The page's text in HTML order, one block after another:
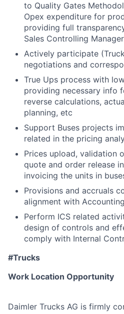
to Quality Gates
Opex expenditure for
providing full
Sales Controlling
Actively participate
negotiations and
True Ups process with
providing necessary info
reverse calculations,
planning, etc
Support Buses projects
related in the pricing
Prices upload, validation
quote and order release
invoicing the units in
Provisions and accruals
alignment with
Perform ICS related
design of controls and
comply with Internal
#Trucks
Work Location Opportunity
Daimler Trucks AG is firmly